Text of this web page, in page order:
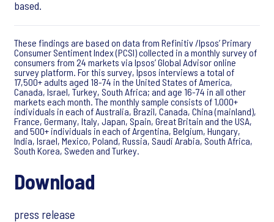
based.
These findings are based on data from Refinitiv /Ipsos’ Primary
Consumer Sentiment Index (PCSI) collected in a monthly survey of
consumers from 24 markets via Ipsos’ Global Advisor online
survey platform. For this survey, Ipsos interviews a total of
17,500+ adults aged 18-74 in the United States of America,
Canada, Israel, Turkey, South Africa; and age 16-74 in all other
markets each month. The monthly sample consists of 1,000+
individuals in each of Australia, Brazil, Canada, China (mainland),
France, Germany, Italy, Japan, Spain, Great Britain and the USA,
and 500+ individuals in each of Argentina, Belgium, Hungary,
India, Israel, Mexico, Poland, Russia, Saudi Arabia, South Africa,
South Korea, Sweden and Turkey.
Download
press release